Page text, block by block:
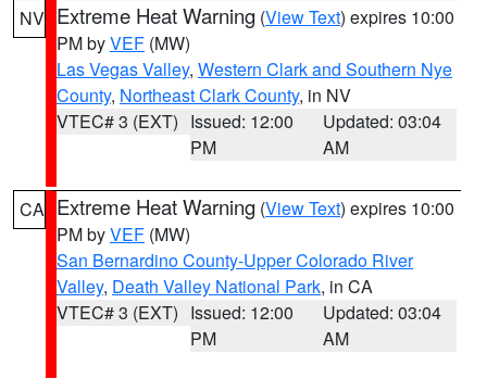
NV Extreme Heat Warning (View Text) expires 10:00
PM byVEF (MW)
Las Vegas Valley, Western Clark and Southern Nye
County, Northeast Clark County, in NV
VTEC# 3 (EXT) Issued: 12:00
PM
Updated: 03:04
AM
CA Extreme Heat Warning (View Text) expires 10:00
PM byVEF (MW)
San Bernardino County-Upper Colorado River
Valley, Death Valley National Park, in CA
VTEC# 3 (EXT) Issued: 12:00
PM
Updated: 03:04
AM